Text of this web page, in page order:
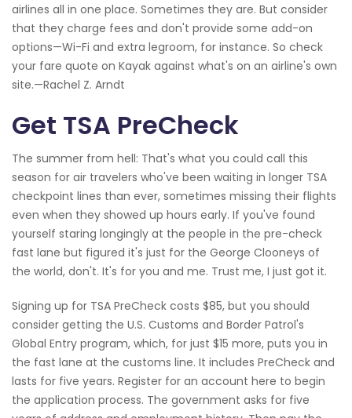
airlines all in one place. Sometimes they are. But consider
that they charge fees and don't provide some add-on
options—Wi-Fi and extra legroom, for instance. So check
your fare quote on Kayak against what's on an airline's own
site.—Rachel Z. Arndt
Get TSA PreCheck
The summer from hell: That's what you could call this
season for air travelers who've been waiting in longer TSA
checkpoint lines than ever, sometimes missing their flights
even when they showed up hours early. If you've found
yourself staring longingly at the people in the pre-check
fast lane but figured it's just for the George Clooneys of
the world, don't. It's for you and me. Trust me, I just got it.
Signing up for TSA PreCheck costs $85, but you should
consider getting the U.S. Customs and Border Patrol's
Global Entry program, which, for just $15 more, puts you in
the fast lane at the customs line. It includes PreCheck and
lasts for five years. Register for an account here to begin
the application process. The government asks for five